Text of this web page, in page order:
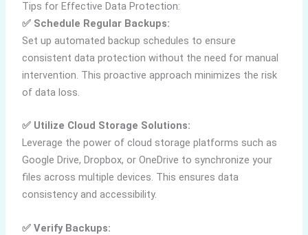
Tips for Effective Data Protection:
✅ Schedule Regular Backups:
Set up automated backup schedules to ensure
consistent data protection without the need for manual
intervention. This proactive approach minimizes the risk
of data loss.
✅ Utilize Cloud Storage Solutions:
Leverage the power of cloud storage platforms such as
Google Drive, Dropbox, or OneDrive to synchronize your
files across multiple devices. This ensures data
consistency and accessibility.
✅ Verify Backups: